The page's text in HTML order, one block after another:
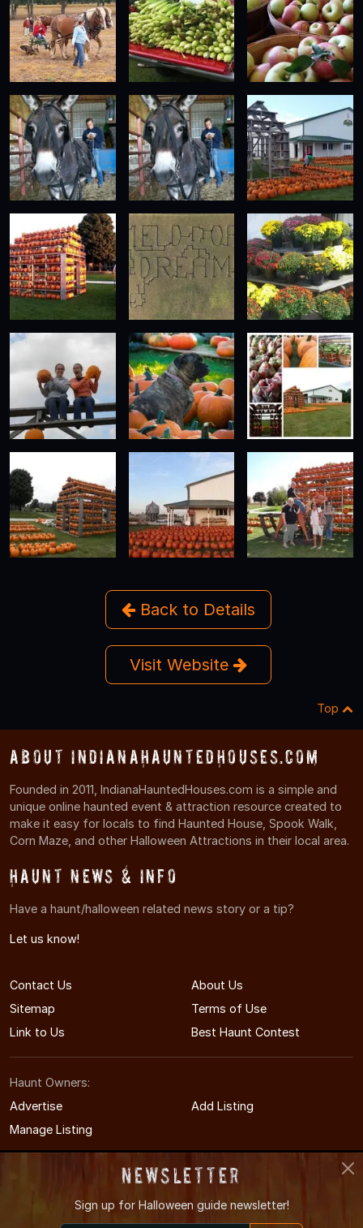
Back to Details
Visit Website
Top
About IndianaHauntedHouses.com
Founded in 2011, IndianaHauntedHouses.com is a simple and
unique online haunted event & attraction resource created to
make it easy for locals to find Haunted House, Spook Walk,
Corn Maze, and other Halloween Attractions in their local area.
Haunt News & Info
Have a haunt/halloween related news story or a tip?
Let us know!
Contact Us
About Us
Sitemap
Terms of Use
Link to Us
Best Haunt Contest
Haunt Owners:
Advertise
Add Listing
Manage Listing
Newsletter
Sign up for Halloween guide newsletter!